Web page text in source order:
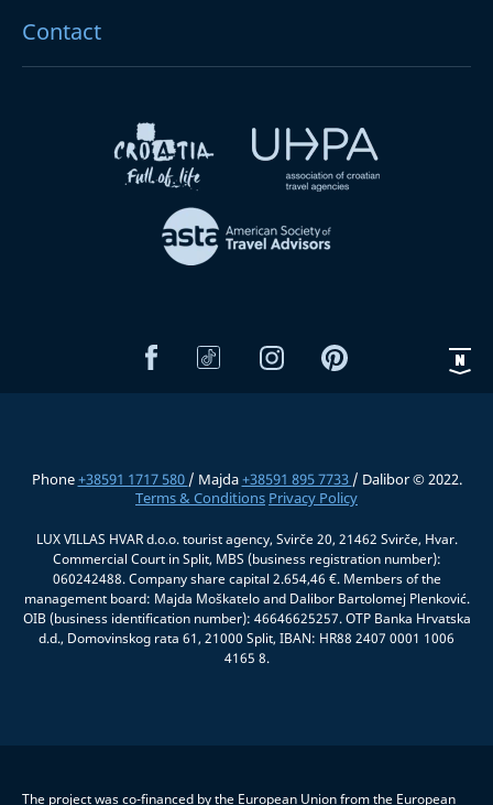
Contact
Phone+38591 1717 580 / Majda+38591 895 7733 / Dalibor © 2022.
Terms & Conditions Privacy Policy
LUX VILLAS HVAR d.o.o. tourist agency, Svirče 20, 21462 Svirče, Hvar.
Commercial Court in Split, MBS (business registration number):
060242488. Company share capital 2.654,46 €. Members of the
management board: Majda Moškatelo and Dalibor Bartolomej Plenković.
OIB (business identification number): 46646625257. OTP Banka Hrvatska
d.d., Domovinskog rata 61, 21000 Split, IBAN: HR88 2407 0001 1006
4165 8.
The project was co-financed by the European Union from the European